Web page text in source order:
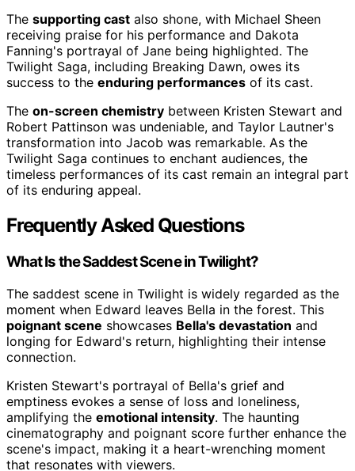
The supporting cast also shone, with Michael Sheen
receiving praise for his performance and Dakota
Fanning's portrayal of Jane being highlighted. The
Twilight Saga, including Breaking Dawn, owes its
success to the enduring performances of its cast.
The on-screen chemistry between Kristen Stewart and
Robert Pattinson was undeniable, and Taylor Lautner's
transformation into Jacob was remarkable. As the
Twilight Saga continues to enchant audiences, the
timeless performances of its cast remain an integral part
of its enduring appeal.
Frequently Asked Questions
What Is the Saddest Scene in Twilight?
The saddest scene in Twilight is widely regarded as the
moment when Edward leaves Bella in the forest. This
poignant scene showcases Bella's devastation and
longing for Edward's return, highlighting their intense
connection.
Kristen Stewart's portrayal of Bella's grief and
emptiness evokes a sense of loss and loneliness,
amplifying the emotional intensity. The haunting
cinematography and poignant score further enhance the
scene's impact, making it a heart-wrenching moment
that resonates with viewers.